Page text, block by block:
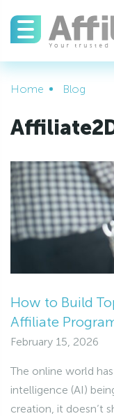
Home Blog
How to Build
Affiliate
February 15, 2026
The online world
intelligence (AI)
creation, it doesn’t